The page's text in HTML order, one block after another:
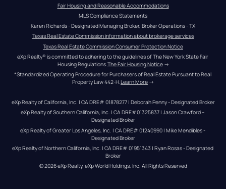
Fair Housing and Reasonable Accommodations
MLS Compliance Statements
Karen Richards - Designated Managing Broker, Broker Operations - TX
Texas Real Estate Commission information about brokerage services
Texas Real Estate Commission Consumer Protection Notice
eXp Realty® is committed to adhering to the guidelines of The New York State Fair
Housing Regulations. The Fair Housing Notice →
*Standardized Operating Procedure for Purchasers of Real Estate Pursuant to Real
Property Law 442-H.Learn More →
eXp Realty of California, Inc. | CA DRE# 01878277 | Deborah Penny - Designated Broker
eXp Realty of Southern California, Inc. | CA DRE#01325837 | Jason Crawford –
Designated Broker
eXp Realty of Greater Los Angeles, Inc. | CA DRE# 01240990 | Mike Mendibles -
Designated Broker
eXp Realty of Northern California, Inc. | CA DRE# 01951343 | Ryan Rosas - Designated
Broker
© 2026eXp Realty. eXp World Holdings, Inc. All Rights Reserved